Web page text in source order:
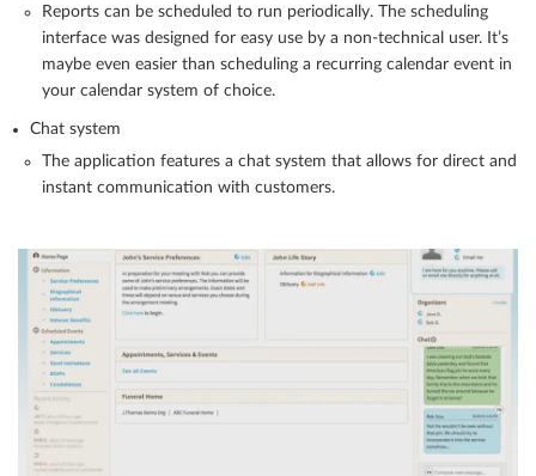
Reports can be scheduled to run periodically. The scheduling
interface was designed for easy use by a non-technical user. It’s
maybe even easier than scheduling a recurring calendar event in
your calendar system of choice.
Chat system
The application features a chat system that allows for direct and
instant communication with customers.